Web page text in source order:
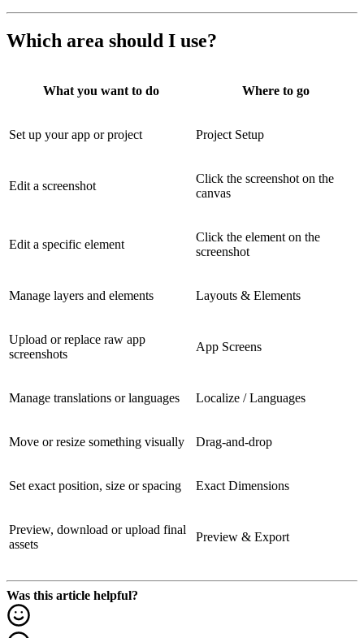
Which area should I use?
What you want to do Where to go
Set up your app or project Project Setup
Edit a screenshot
Click the screenshot on the
canvas
Edit a specific element
Click the element on the
screenshot
Manage layers and elements Layouts & Elements
Upload or replace raw app
screenshots
App Screens
Manage translations or languages Localize / Languages
Move or resize something visually Drag-and-drop
Set exact position, size or spacing Exact Dimensions
Preview, download or upload final
assets
Preview & Export
Was this article helpful?